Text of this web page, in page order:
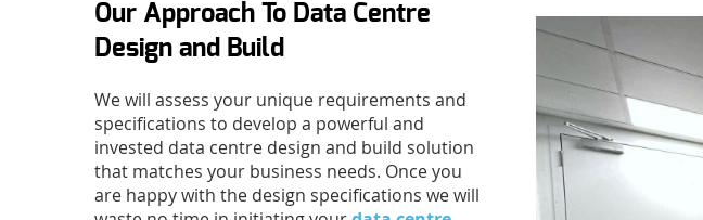
Our Approach To Data Centre
Design and Build
We will assess your unique requirements and
specifications to develop a powerful and
invested data centre design and build solution
that matches your business needs. Once you
are happy with the design specifications we will